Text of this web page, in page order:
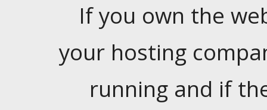
If you own the
your hosting
running and if